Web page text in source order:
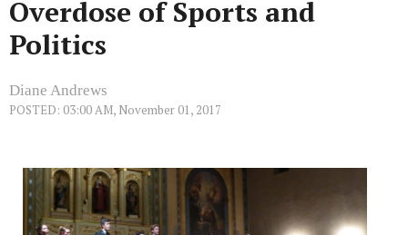
Overdose of Sports and
Politics
Diane Andrews
POSTED: 03:00 AM, November 01, 2017